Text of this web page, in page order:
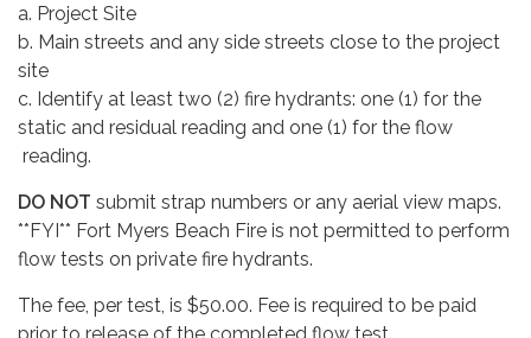
a. Project Site
b. Main streets and any side streets close to the project
site
c. Identify at least two (2) fire hydrants: one (1) for the
static and residual reading and one (1) for the flow
reading.
DO NOT submit strap numbers or any aerial view maps.
**FYI** Fort Myers Beach Fire is not permitted to perform
flow tests on private fire hydrants.
The fee, per test, is $50.00. Fee is required to be paid